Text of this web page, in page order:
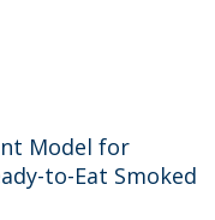
Model for
to-Eat Smoked